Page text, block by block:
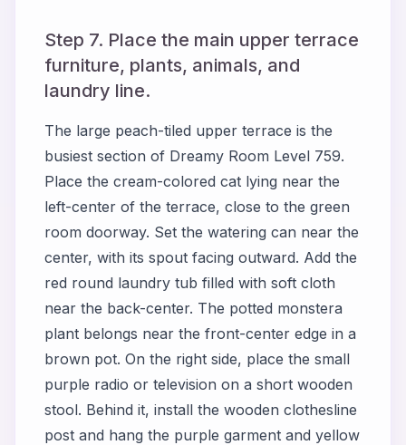
Step 7. Place the main upper terrace
furniture, plants, animals, and
laundry line.
The large peach-tiled upper terrace is the
busiest section of Dreamy Room Level 759.
Place the cream-colored cat lying near the
left-center of the terrace, close to the green
room doorway. Set the watering can near the
center, with its spout facing outward. Add the
red round laundry tub filled with soft cloth
near the back-center. The potted monstera
plant belongs near the front-center edge in a
brown pot. On the right side, place the small
purple radio or television on a short wooden
stool. Behind it, install the wooden clothesline
post and hang the purple garment and yellow